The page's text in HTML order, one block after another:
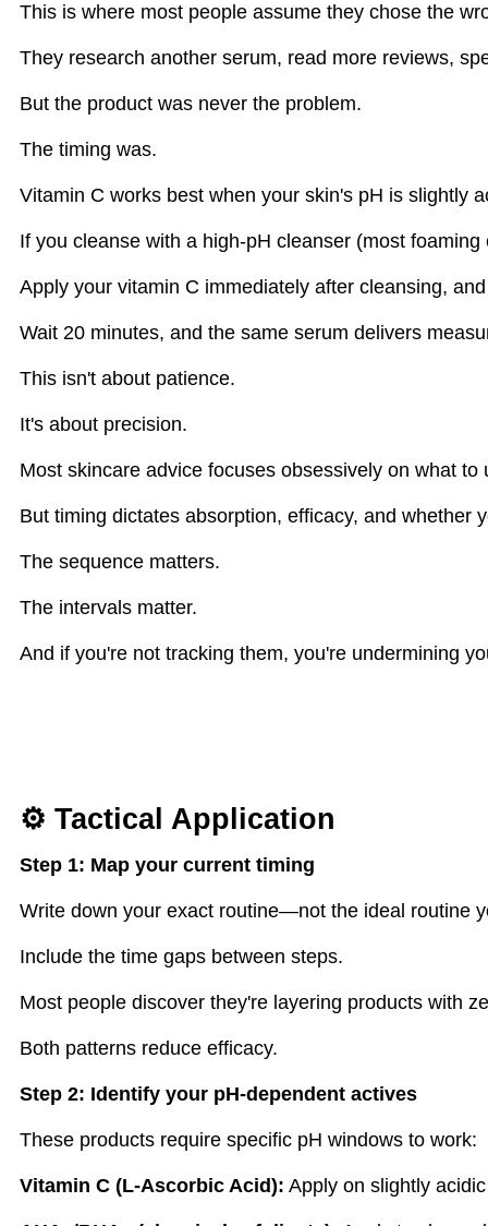
This is where most people assume they chose the
They research another serum, read more reviews,
But the product was never the problem.
The timing was.
Vitamin C works best when your skin's pH is slightly
If you cleanse with a high-pH cleanser (most
Apply your vitamin C immediately after cleansing,
Wait 20 minutes, and the same serum delivers
This isn't about patience.
It's about precision.
Most skincare advice focuses obsessively on what
But timing dictates absorption, efficacy, and whether
The sequence matters.
The intervals matter.
And if you're not tracking them, you're undermining
⚙ Tactical Application
Step 1: Map your current timing
Write down your exact routine—not the ideal routine
Include the time gaps between steps.
Most people discover they're layering products with
Both patterns reduce efficacy.
Step 2: Identify your pH-dependent actives
These products require specific pH windows to work:
Vitamin C (L-Ascorbic Acid): Apply on slightly